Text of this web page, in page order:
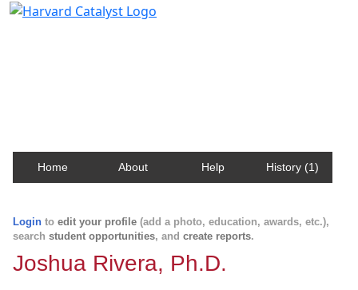
Home About Help History (1)
Login to edit your profile (add a photo, education, awards, etc.),
search student opportunities, and create reports.
Joshua Rivera, Ph.D.